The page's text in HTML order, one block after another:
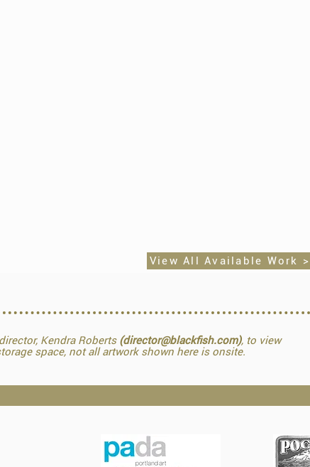
View All Available Work >
Kendra Roberts (director@blackfish.com), to view
space, not all artwork shown here is onsite.